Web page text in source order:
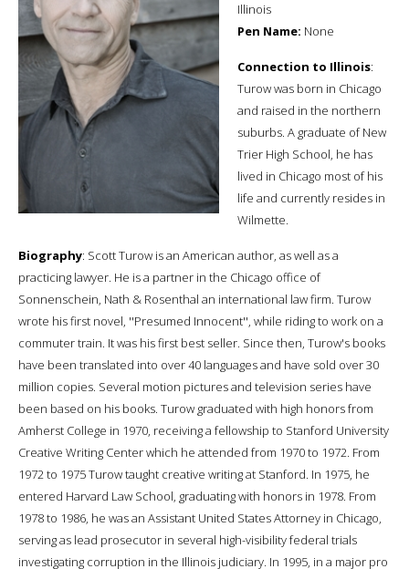
Illinois
Pen Name: None
Connection to Illinois:
Turow was born in Chicago
and raised in the northern
suburbs. A graduate of New
Trier High School, he has
lived in Chicago most of his
life and currently resides in
Wilmette.
Biography: Scott Turow is an American author, as well as a
practicing lawyer. He is a partner in the Chicago office of
Sonnenschein, Nath & Rosenthal an international law firm. Turow
wrote his first novel, ''Presumed Innocent'', while riding to work on a
commuter train. It was his first best seller. Since then, Turow's books
have been translated into over 40 languages and have sold over 30
million copies. Several motion pictures and television series have
been based on his books. Turow graduated with high honors from
Amherst College in 1970, receiving a fellowship to Stanford University
Creative Writing Center which he attended from 1970 to 1972. From
1972 to 1975 Turow taught creative writing at Stanford. In 1975, he
entered Harvard Law School, graduating with honors in 1978. From
1978 to 1986, he was an Assistant United States Attorney in Chicago,
serving as lead prosecutor in several high-visibility federal trials
investigating corruption in the Illinois judiciary. In 1995, in a major pro